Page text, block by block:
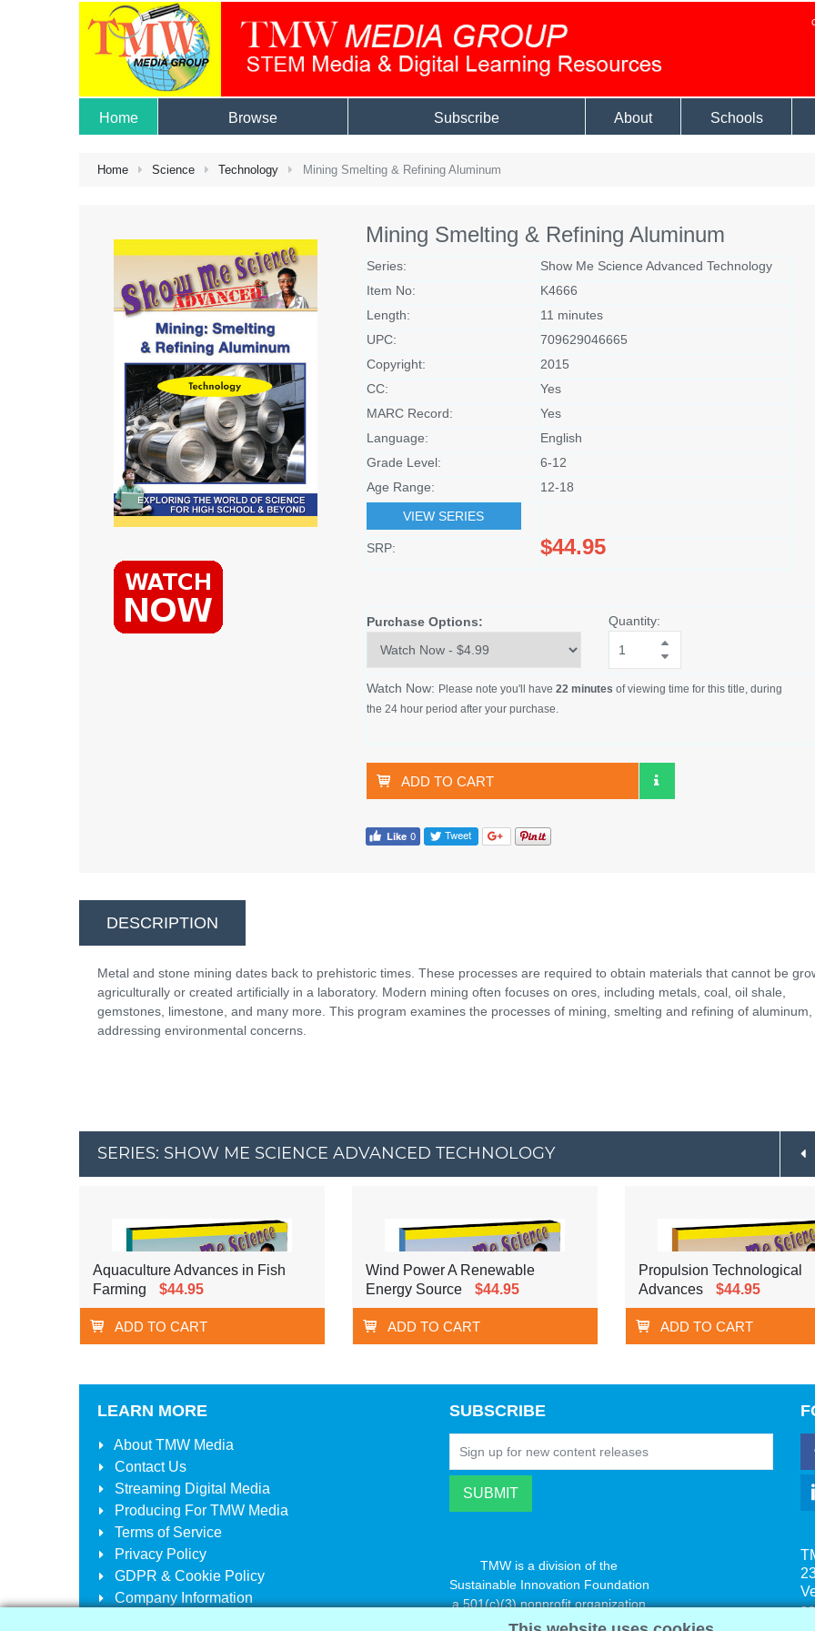
Home Browse Subscribe About Schools
Home Science Technology Mining Smelting & Refining Aluminum
Mining Smelting & Refining Aluminum
Series:
Show Me Science Advanced Technology
Item No:
K4666
Length:
11 minutes
UPC:
709629046665
Copyright:
2015
CC:
Yes
MARC Record:
Yes
Language:
English
Grade Level:
6-12
Age Range:
12-18
VIEW SERIES
SRP: $44.95
Purchase Options: Quantity:
Watch Now: Please note you'll have 22 minutes of viewing time for this title, during
the 24 hour period after your purchase.
ADD TO CART
DESCRIPTION
Metal and stone mining dates back to prehistoric times. These processes are required to obtain materials that cannot be
agriculturally or created artificially in a laboratory. Modern mining often focuses on ores, including metals, coal, oil shale,
gemstones, limestone, and many more. This program examines the processes of mining, smelting and refining of aluminum,
addressing environmental concerns.
SERIES: SHOW ME SCIENCE ADVANCED TECHNOLOGY
Aquaculture Advances in Fish
Farming
$44.95
ADD TO CART
Wind Power A Renewable
Energy Source
$44.95
ADD TO CART
Propulsion Technological
Advances
$44.95
ADD TO CART
LEARN MORE
AboutTMW Media
Contact Us
Streaming Digital Media
Producing For TMW Media
Terms of Service
Privacy Policy
GDPR & Cookie Policy
Company Information
SUBSCRIBE
TMW is a division of the
Sustainable Innovation Foundation
a 501(c)(3) nonprofit organization
www.innovatechange.org